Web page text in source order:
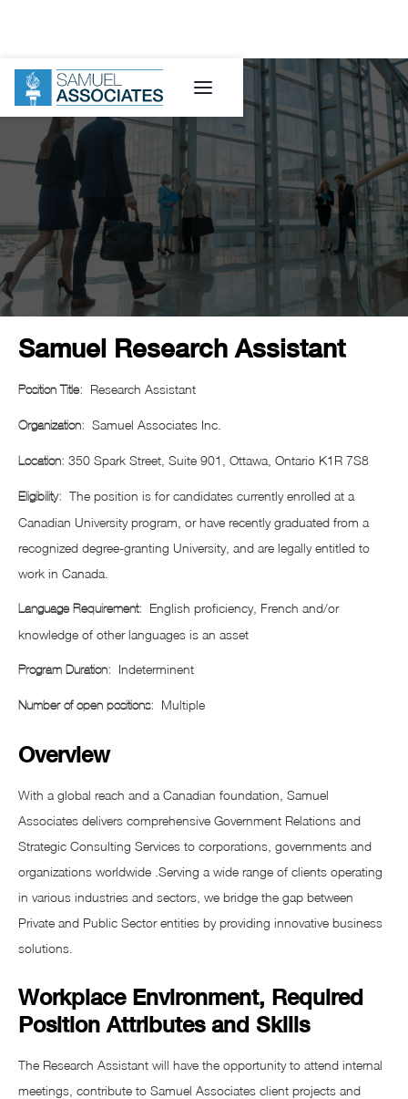
Samuel Research Assistant
Position Title: Research Assistant
Organization: Samuel Associates Inc.
Location: 350 Spark Street, Suite 901, Ottawa, Ontario K1R 7S8
Eligibility: The position is for candidates currently enrolled at a
Canadian University program, or have recently graduated from a
recognized degree-granting University, and are legally entitled to
work in Canada.
Language Requirement:
English proficiency, French and/or
knowledge of other languages is an asset
Program Duration: Indeterminent
Number of open positions: Multiple
Overview
With a global reach and a Canadian foundation, Samuel
Associates delivers comprehensive Government Relations and
Strategic Consulting Services to corporations, governments and
organizations worldwide .Serving a wide range of clients operating
in various industries and sectors, we bridge the gap between
Private and Public Sector entities by providing innovative business
solutions.
Workplace Environment, Required
Position Attributes and Skills
The Research Assistant will have the opportunity to attend internal
meetings, contribute to Samuel Associates client projects and